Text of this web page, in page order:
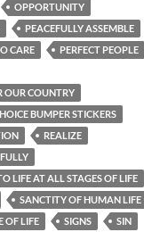
OPPORTUNITY
PEACEFULLY ASSEMBLE
CARE
PERFECT PEOPLE
OUR COUNTRY
BUMPER STICKERS
REALIZE
LIFE AT ALL STAGES OF LIFE
SANCTITY OF HUMAN LIFE
OF LIFE SIGNS
SIN